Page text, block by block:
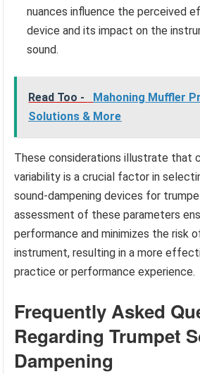
nuances influence the perceived
device and its impact on the
sound.
Read Too -
Mahoning Muffler
Solutions & More
These considerations illustrate that
variability is a crucial factor in
sound-dampening devices for
assessment of these parameters
performance and minimizes the risk
instrument, resulting in a more
practice or performance experience.
Frequently Asked
Regarding Trumpet
Dampening